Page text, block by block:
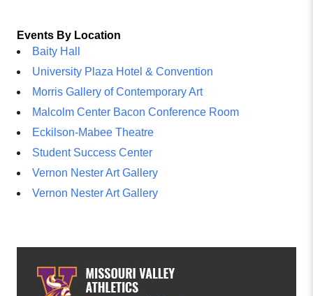
Events By Location
Baity Hall
University Plaza Hotel & Convention
Morris Gallery of Contemporary Art
Malcolm Center Bacon Conference Room
Eckilson-Mabee Theatre
Student Success Center
Vernon Nester Art Gallery
Vernon Nester Art Gallery